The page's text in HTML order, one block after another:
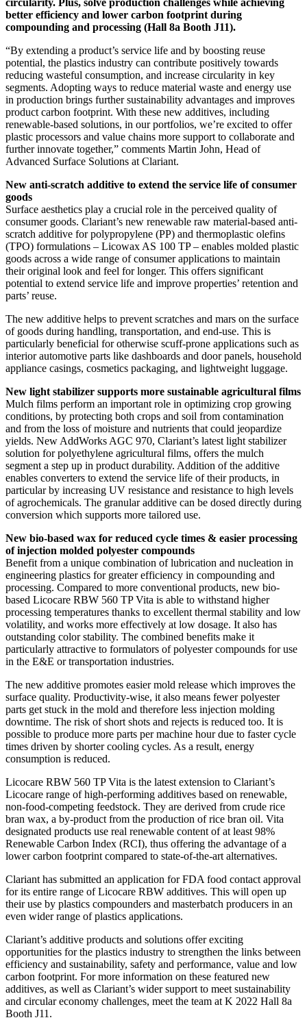
better efficiency and lower carbon footprint during
compounding and processing (Hall 8a Booth J11).
“By extending a product’s service life and by boosting reuse
potential, the plastics industry can contribute positively towards
reducing wasteful consumption, and increase circularity in key
segments. Adopting ways to reduce material waste and energy use
in production brings further sustainability advantages and improves
product carbon footprint. With these new additives, including
renewable-based solutions, in our portfolios, we’re excited to offer
plastic processors and value chains more support to collaborate and
further innovate together,” comments Martin John, Head of
Advanced Surface Solutions at Clariant.
New anti-scratch additive to extend the service life of consumer
goods
Surface aesthetics play a crucial role in the perceived quality of
consumer goods. Clariant’s new renewable raw material-based anti-
scratch additive for polypropylene (PP) and thermoplastic olefins
(TPO) formulations – Licowax AS 100 TP – enables molded plastic
goods across a wide range of consumer applications to maintain
their original look and feel for longer. This offers significant
potential to extend service life and improve properties’ retention and
parts’ reuse.
The new additive helps to prevent scratches and mars on the surface
of goods during handling, transportation, and end-use. This is
particularly beneficial for otherwise scuff-prone applications such as
interior automotive parts like dashboards and door panels, household
appliance casings, cosmetics packaging, and lightweight luggage.
New light stabilizer supports more sustainable agricultural films
Mulch films perform an important role in optimizing crop growing
conditions, by protecting both crops and soil from contamination
and from the loss of moisture and nutrients that could jeopardize
yields. New AddWorks AGC 970, Clariant’s latest light stabilizer
solution for polyethylene agricultural films, offers the mulch
segment a step up in product durability. Addition of the additive
enables converters to extend the service life of their products, in
particular by increasing UV resistance and resistance to high levels
of agrochemicals. The granular additive can be dosed directly during
conversion which supports more tailored use.
New bio-based wax for reduced cycle times & easier processing
of injection molded polyester compounds
Benefit from a unique combination of lubrication and nucleation in
engineering plastics for greater efficiency in compounding and
processing. Compared to more conventional products, new bio-
based Licocare RBW 560 TP Vita is able to withstand higher
processing temperatures thanks to excellent thermal stability and low
volatility, and works more effectively at low dosage. It also has
outstanding color stability. The combined benefits make it
particularly attractive to formulators of polyester compounds for use
in the E&E or transportation industries.
The new additive promotes easier mold release which improves the
surface quality. Productivity-wise, it also means fewer polyester
parts get stuck in the mold and therefore less injection molding
downtime. The risk of short shots and rejects is reduced too. It is
possible to produce more parts per machine hour due to faster cycle
times driven by shorter cooling cycles. As a result, energy
consumption is reduced.
Licocare RBW 560 TP Vita is the latest extension to Clariant’s
Licocare range of high-performing additives based on renewable,
non-food-competing feedstock. They are derived from crude rice
bran wax, a by-product from the production of rice bran oil. Vita
designated products use real renewable content of at least 98%
Renewable Carbon Index (RCI), thus offering the advantage of a
lower carbon footprint compared to state-of-the-art alternatives.
Clariant has submitted an application for FDA food contact approval
for its entire range of Licocare RBW additives. This will open up
their use by plastics compounders and masterbatch producers in an
even wider range of plastics applications.
Clariant’s additive products and solutions offer exciting
opportunities for the plastics industry to strengthen the links between
efficiency and sustainability, safety and performance, value and low
carbon footprint. For more information on these featured new
additives, as well as Clariant’s wider support to meet sustainability
and circular economy challenges, meet the team at K 2022 Hall 8a
Booth J11.